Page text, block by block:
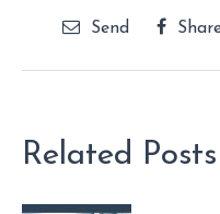
Send
Related Posts